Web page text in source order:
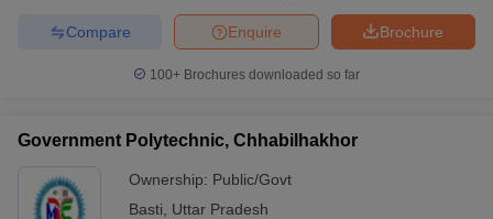
Brochure
Enquire
Compare
100+ Brochures downloaded so far
Government Polytechnic, Chhabilhakhor
Ownership: Public/Govt
Basti
Uttar Pradesh